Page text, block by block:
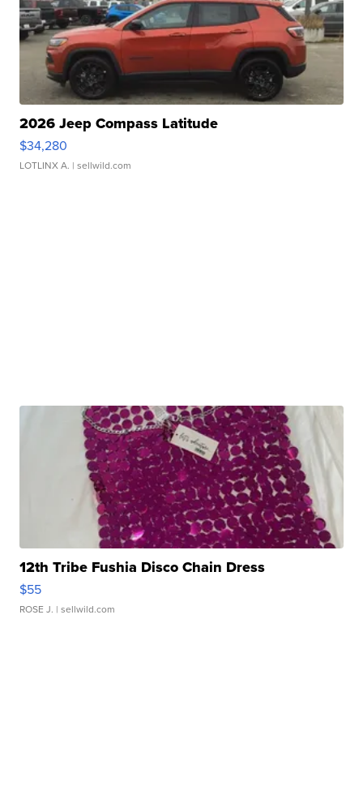
2026 Jeep Compass Latitude
$34,280
LOTLINX A. | sellwild.com
12th Tribe Fushia Disco Chain Dress
$55
ROSE J. | sellwild.com